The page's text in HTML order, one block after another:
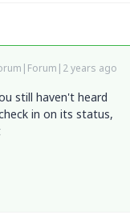
years ago
still haven't heard
in on its status,